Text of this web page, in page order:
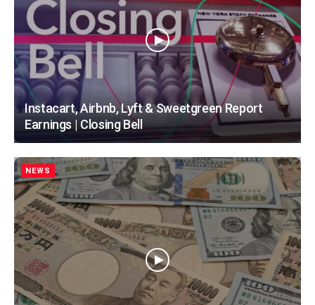
Instacart, Airbnb, Lyft & Sweetgreen Report
Earnings | Closing Bell
NEWS